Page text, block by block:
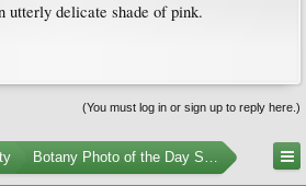
utterly delicate shade of pink.
(You must log in or sign up to reply here.)
Botany Photo of the Day Submissions